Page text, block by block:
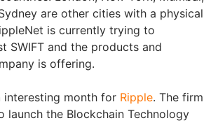
are other cities with a physical
is currently trying to
SWIFT and the products and
is offering.
interesting month for Ripple. The firm
launch the Blockchain Technology